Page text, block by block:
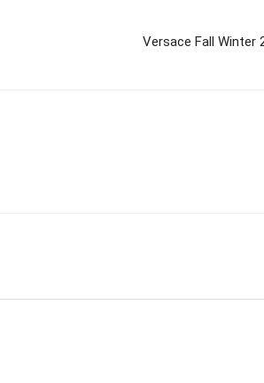
Versace Fall Winter